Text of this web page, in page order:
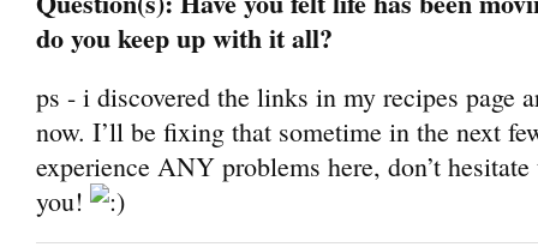
do you keep up with it all?
ps - i discovered the links in my recipes page
now. I’ll be fixing that sometime in the next
experience ANY problems here, don’t
you!